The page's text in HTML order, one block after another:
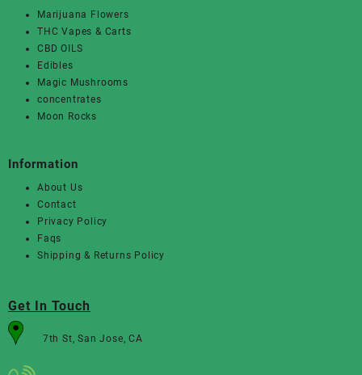
Marijuana Flowers
THC Vapes & Carts
CBD OILS
Edibles
Magic Mushrooms
concentrates
Moon Rocks
Information
About Us
Contact
Privacy Policy
Faqs
Shipping & Returns Policy
Get In Touch
7th St, San Jose, CA